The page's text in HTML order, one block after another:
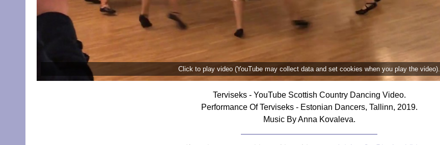
Click to play video (YouTube may collect data and set cookies when you play the video).
Terviseks - YouTube Scottish Country Dancing Video.
Performance Of Terviseks - Estonian Dancers, Tallinn, 2019.
Music By Anna Kovaleva.